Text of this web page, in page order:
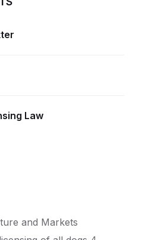
Law
and Markets